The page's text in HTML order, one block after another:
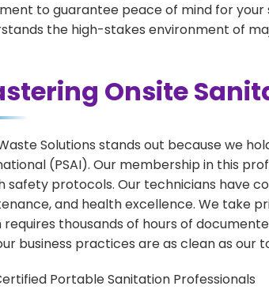
to guarantee peace of mind for
the high-stakes environment of
Onsite
Solutions stands out because we
(PSAI). Our membership in this
safety protocols. Our technicians have
and health excellence. We take
requires thousands of hours of
business practices are as clean as our
Portable Sanitation Professionals